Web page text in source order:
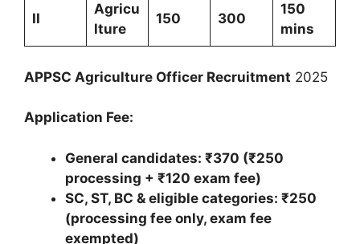
II
Agricu
lture
150 300
150
mins
APPSC Agriculture Officer Recruitment 2025
Application Fee:
General candidates: ₹370 (₹250
processing + ₹120 exam fee)
SC, ST, BC & eligible categories: ₹250
(processing fee only, exam fee
exempted)